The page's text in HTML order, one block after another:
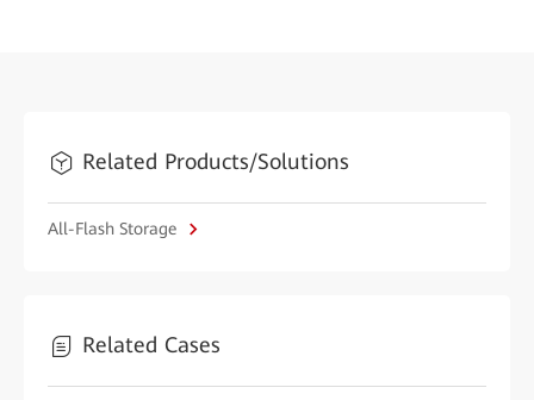
Related Products/Solutions
All-Flash Storage
Related Cases